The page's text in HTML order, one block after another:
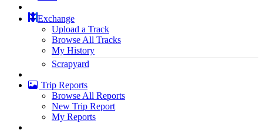
Exchange
Upload a Track
Browse All Tracks
My History
Scrapyard
Trip Reports
Browse All Reports
New Trip Report
My Reports